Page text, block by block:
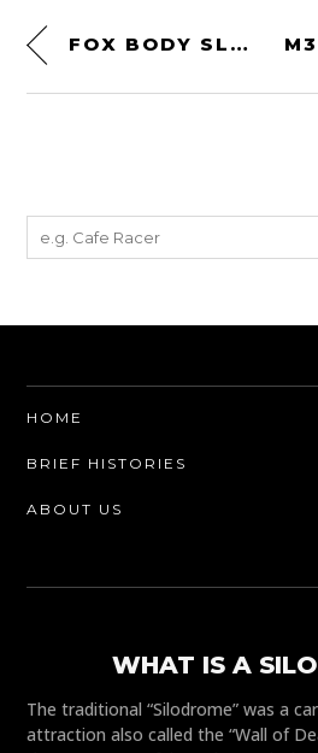
FOX BODY SLEEPER! A 400+ BHP COYOTE V8-POWERED 1981 FORD MUSTANG
HOME
BRIEF HISTORIES
ABOUT US
WHAT IS A
The traditional “Silodrome” was a
attraction also called the “Wall of